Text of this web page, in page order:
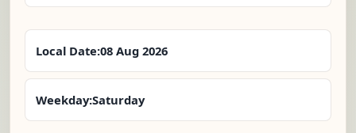
Local Date:08 Aug 2026
Weekday:Saturday